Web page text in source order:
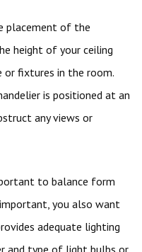
placement of the
height of your ceiling
fixtures in the room.
is positioned at an
any views or
to balance form
you also want
adequate lighting
and type of light bulbs or